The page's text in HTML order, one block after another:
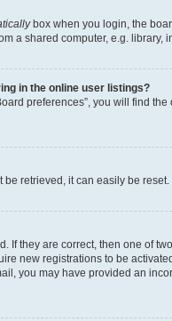
box when you login, the
a shared computer, e.g.
in the online user listings?
preferences”, you will find the
be retrieved, it can easily be
If they are correct, then one of
new registrations to be
you may have provided an